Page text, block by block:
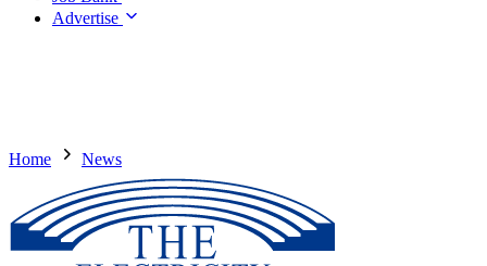
Advertise
Home News